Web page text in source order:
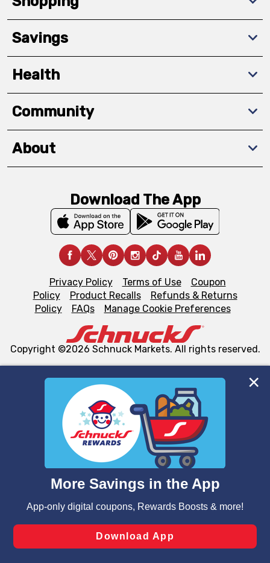
We and our third party partners use cookies, tags, and
similar technologies on this site to ensure the essential
functionality of our website and for business purposes,
such as to enhance site navigation, analyze site usage,
and assist in our marketing flows, such as to personalize
can opt-out of certain cookies, including those used for
laws, by clicking “Cookie Preferences” and clicking “Save
Changes” to save your preferences.
Savings
Health
Community
About
Download The App
Privacy Policy Terms of Use
Coupon
Policy
Product Recalls
Refunds & Returns
Policy
FAQs Manage Cookie Preferences
Copyright ©2026 Schnuck Markets. All rights reserved.